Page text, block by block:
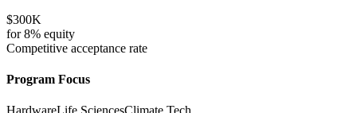
$300K
for8% equity
Competitive acceptance rate
Program Focus